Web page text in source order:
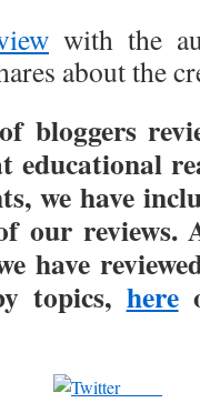
with the
about the
bloggers
educational
we have
our reviews.
have
topics, here
Tweet